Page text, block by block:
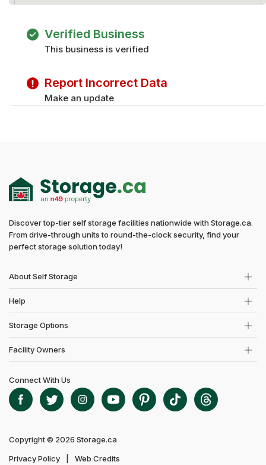
Verified Business
This business is verified
Report Incorrect Data
Make an update
Discover top-tier self storage facilities nationwide with Storage.ca.
From drive-through units to round-the-clock security, find your
perfect storage solution today!
About Self Storage
Help
Storage Options
Facility Owners
Copyright © 2026 Storage.ca
Privacy Policy
Web Credits
Connect With Us